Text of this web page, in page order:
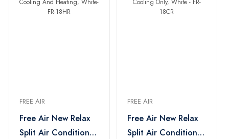
FREE AIR
Free Air New Relax
Split Air Conditioner
FREE AIR
Free Air New Relax
Split Air Conditioner